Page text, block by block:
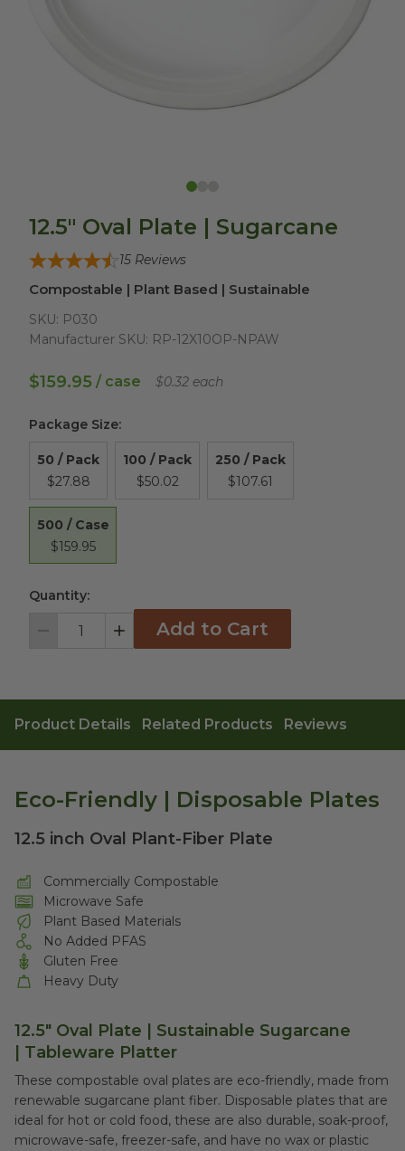
12.5" Oval Plate | Sugarcane
15 Reviews
Compostable | Plant Based | Sustainable
SKU: P030
Manufacturer SKU: RP-12X10OP-NPAW
$159.95 / case $0.32 each
Package Size:
50 / Pack
$27.88
100 / Pack
$50.02
250 / Pack
$107.61
500 / Case
$159.95
Quantity:
Decrement IncrementAdd to Cart
Product Details Related Products Reviews
Eco-Friendly | Disposable Plates
12.5 inch Oval Plant-Fiber Plate
Commercially Compostable
Microwave Safe
Plant Based Materials
No Added PFAS
Gluten Free
Heavy Duty
12.5" Oval Plate | Sustainable Sugarcane
| Tableware Platter
These compostable oval plates are eco-friendly, made from
renewable sugarcane plant fiber. Disposable plates that are
ideal for hot or cold food, these are also durable, soak-proof,
microwave-safe, freezer-safe, and have no wax or plastic